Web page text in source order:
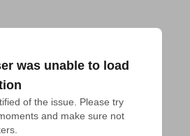
was unable to load
of the issue. Please try
and make sure not